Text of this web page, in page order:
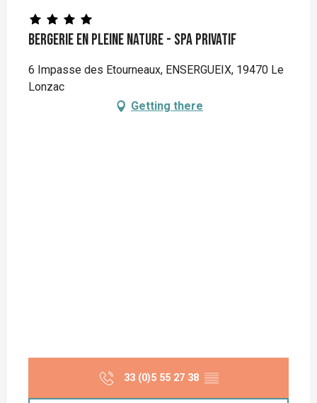
Bergerie en pleine nature - spa privatif
6 Impasse des Etourneaux, ENSERGUEIX, 19470 Le
Lonzac
Getting there
33 (0)5 55 27 38 ▒▒